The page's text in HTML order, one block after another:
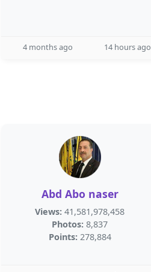
4 months ago 14 hours ago
Abd Abo naser
Views: 41,581,978,458
Photos: 8,837
Points: 278,884